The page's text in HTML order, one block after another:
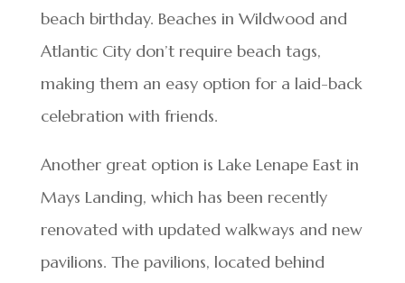
beach birthday. Beaches in Wildwood and
Atlantic City don’t require beach tags,
making them an easy option for a laid-back
celebration with friends.
Another great option is Lake Lenape East in
Mays Landing, which has been recently
renovated with updated walkways and new
pavilions. The pavilions, located behind